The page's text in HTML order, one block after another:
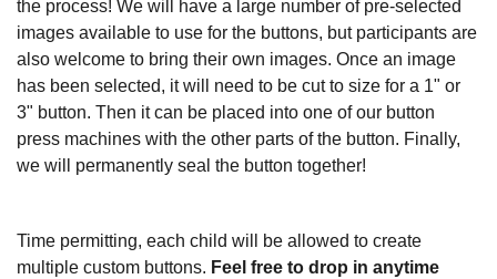
the process! We will have a large number of pre-selected
images available to use for the buttons, but participants are
also welcome to bring their own images. Once an image
has been selected, it will need to be cut to size for a 1" or
3" button. Then it can be placed into one of our button
press machines with the other parts of the button. Finally,
we will permanently seal the button together!
Time permitting, each child will be allowed to create
multiple custom buttons. Feel free to drop in anytime